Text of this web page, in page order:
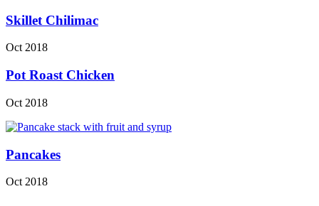
Skillet Chilimac
Oct 2018
Pot Roast Chicken
Oct 2018
Pancakes
Oct 2018